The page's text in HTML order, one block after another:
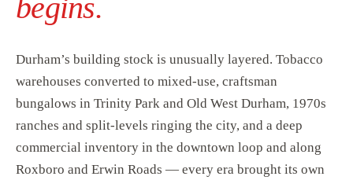
begins.
Durham’s building stock is unusually layered. Tobacco
warehouses converted to mixed-use, craftsman
bungalows in Trinity Park and Old West Durham, 1970s
ranches and split-levels ringing the city, and a deep
commercial inventory in the downtown loop and along
Roxboro and Erwin Roads — every era brought its own